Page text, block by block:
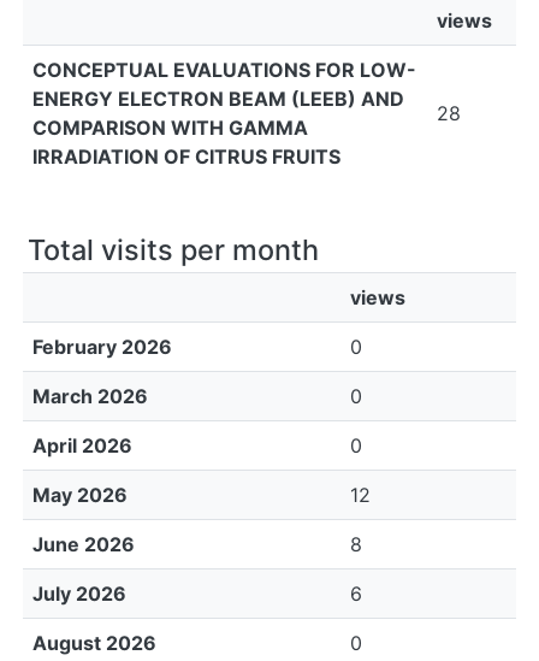
views
CONCEPTUAL EVALUATIONS FOR LOW-
ENERGY ELECTRON BEAM (LEEB) AND
COMPARISON WITH GAMMA
IRRADIATION OF CITRUS FRUITS
28
Total visits per month
views
February 2026 0
March 2026 0
April 2026 0
May 2026 12
June 2026 8
July 2026 6
August 2026 0